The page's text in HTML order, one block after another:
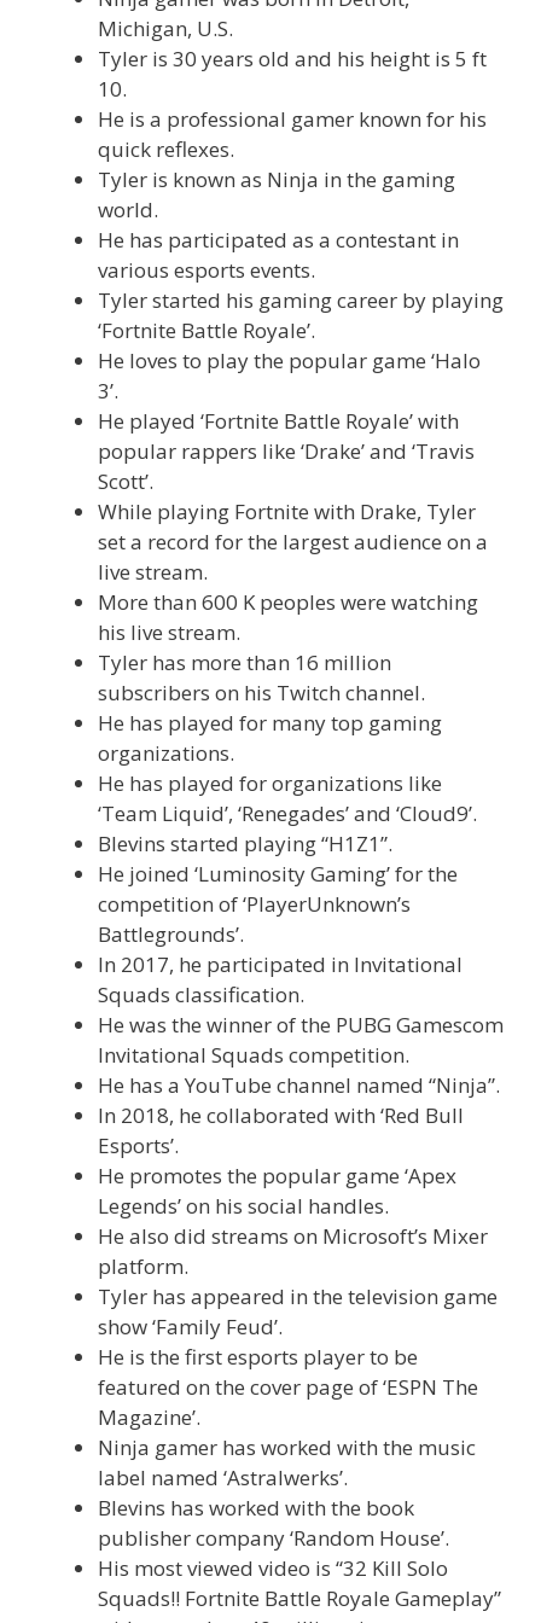
Michigan, U.S.
Tyler is 30 years old and his height is 5 ft
10.
He is a professional gamer known for his
quick reflexes.
Tyler is known as Ninja in the gaming
world.
He has participated as a contestant in
various esports events.
Tyler started his gaming career by playing
‘Fortnite Battle Royale’.
He loves to play the popular game ‘Halo
3’.
He played ‘Fortnite Battle Royale’ with
popular rappers like ‘Drake’ and ‘Travis
Scott’.
While playing Fortnite with Drake, Tyler
set a record for the largest audience on a
live stream.
More than 600 K peoples were watching
his live stream.
Tyler has more than 16 million
subscribers on his Twitch channel.
He has played for many top gaming
organizations.
He has played for organizations like
‘Team Liquid’, ‘Renegades’ and ‘Cloud9’.
Blevins started playing “H1Z1”.
He joined ‘Luminosity Gaming’ for the
competition of ‘PlayerUnknown’s
Battlegrounds’.
In 2017, he participated in Invitational
Squads classification.
He was the winner of the PUBG Gamescom
Invitational Squads competition.
He has a YouTube channel named “Ninja”.
In 2018, he collaborated with ‘Red Bull
Esports’.
He promotes the popular game ‘Apex
Legends’ on his social handles.
He also did streams on Microsoft’s Mixer
platform.
Tyler has appeared in the television game
show ‘Family Feud’.
He is the first esports player to be
featured on the cover page of ‘ESPN The
Magazine’.
Ninja gamer has worked with the music
label named ‘Astralwerks’.
Blevins has worked with the book
publisher company ‘Random House’.
His most viewed video is “32 Kill Solo
Squads!! Fortnite Battle Royale Gameplay”